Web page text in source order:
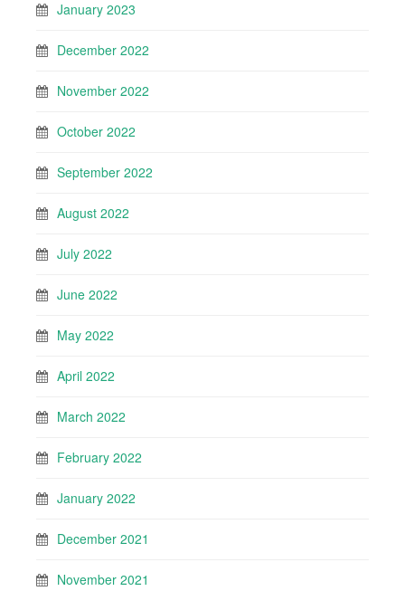
January 2023
December 2022
November 2022
October 2022
September 2022
August 2022
July 2022
June 2022
May 2022
April 2022
March 2022
February 2022
January 2022
December 2021
November 2021